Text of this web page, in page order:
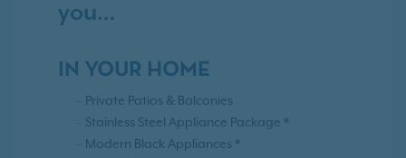
you…
IN YOUR HOME
Private Patios & Balconies
Stainless Steel Appliance Package *
Modern Black Appliances *